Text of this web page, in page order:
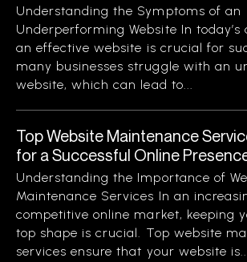
Understanding the Symptoms of an
Underperforming Website In
an effective website is crucial for
many businesses struggle with an
website, which can lead to...
Top Website Maintenance
for a Successful Online
Understanding the Importance of
Maintenance Services In an
competitive online market, keeping
top shape is crucial. Top website
services ensure that your website